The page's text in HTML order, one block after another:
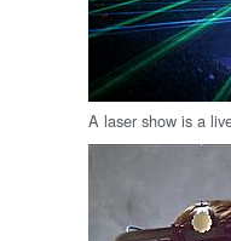
A laser show is a